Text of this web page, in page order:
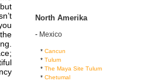
North Amerika
- Mexico
* Cancun
* Tulum
* The Maya Site Tulum
* Chetumal